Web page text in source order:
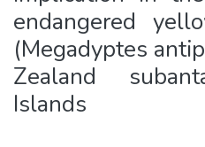
endangered
(Megadyptes
Zealand
Islands